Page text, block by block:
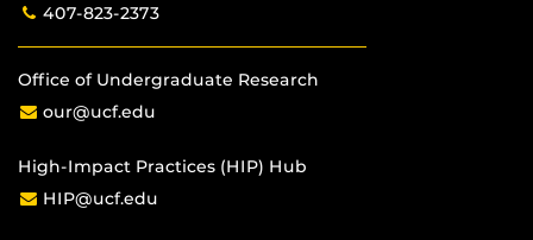
407-823-2373
Office of Undergraduate Research
our@ucf.edu
High-Impact Practices (HIP) Hub
HIP@ucf.edu